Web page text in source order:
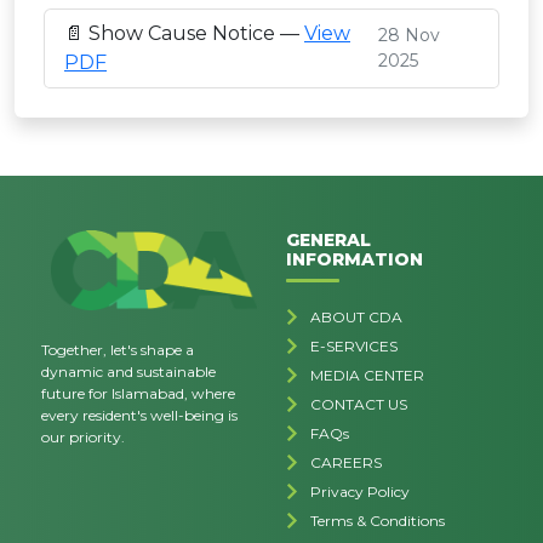
📄 Show Cause Notice — View
PDF
28 Nov
2025
Together, let's shape a
dynamic and sustainable
future for Islamabad, where
every resident's well-being is
our priority.
GENERAL
INFORMATION
ABOUT CDA
E-SERVICES
MEDIA CENTER
CONTACT US
FAQs
CAREERS
Privacy Policy
Terms & Conditions